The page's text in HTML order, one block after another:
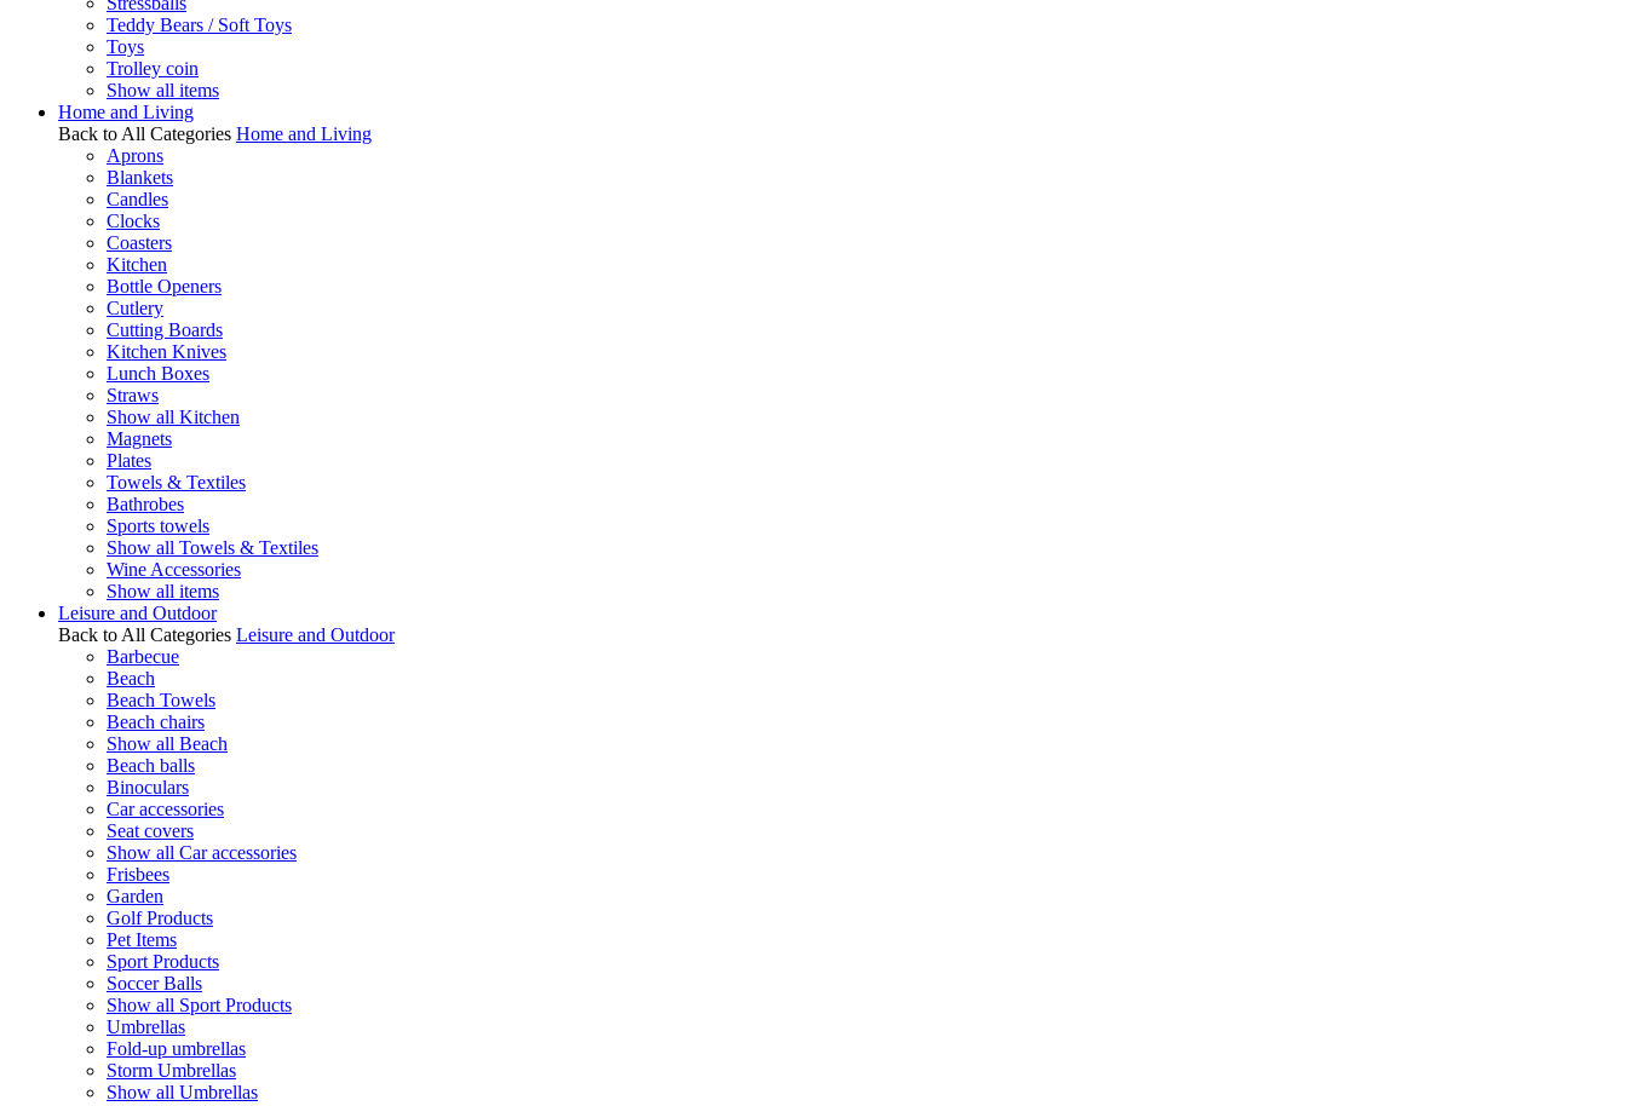
Teddy Bears / Soft Toys
Toys
Trolley coin
Show all items
Home and Living
Back to All Categories Home and Living
Aprons
Blankets
Candles
Clocks
Coasters
Kitchen
Bottle Openers
Cutlery
Cutting Boards
Kitchen Knives
Lunch Boxes
Straws
Show all Kitchen
Magnets
Plates
Towels & Textiles
Bathrobes
Sports towels
Show all Towels & Textiles
Wine Accessories
Show all items
Leisure and Outdoor
Back to All Categories Leisure and Outdoor
Barbecue
Beach
Beach Towels
Beach chairs
Show all Beach
Beach balls
Binoculars
Car accessories
Seat covers
Show all Car accessories
Frisbees
Garden
Golf Products
Pet Items
Sport Products
Soccer Balls
Show all Sport Products
Umbrellas
Fold-up umbrellas
Storm Umbrellas
Show all Umbrellas